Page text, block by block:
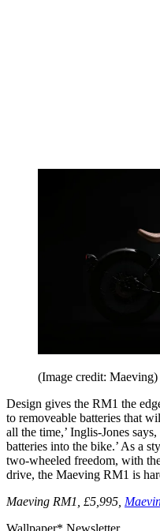
(Image credit: Maeving)
Design gives the RM1 the
to removeable batteries that
all the time,’ Inglis-Jones
batteries into the bike.’ As a
two-wheeled freedom, with
drive, the Maeving RM1 is
Maeving RM1, £5,995,
Wallpaper* Newsletter